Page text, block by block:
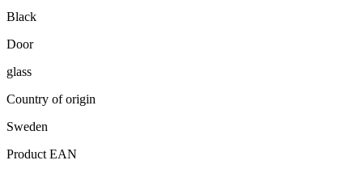
Black
Door
glass
Country of origin
Sweden
Product EAN